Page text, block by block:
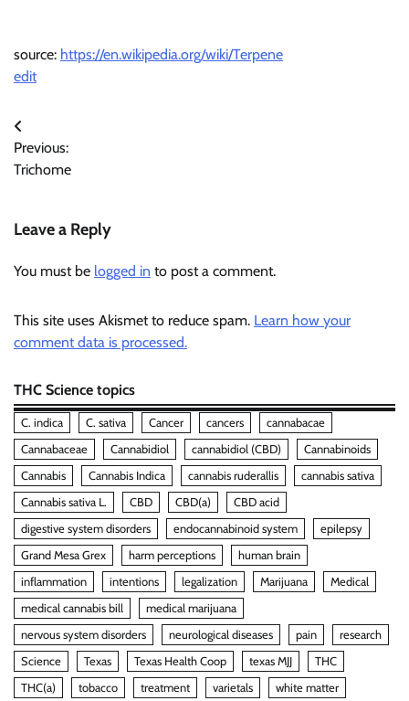
source: https://en.wikipedia.org/wiki/Terpene
edit
Post
navigation
Previous:
Trichome
Leave a Reply
You must be logged in to post a comment.
This site uses Akismet to reduce spam. Learn how your
comment data is processed.
THC Science topics
C. indica C. sativa Cancer cancers
cannabacae
Cannabaceae
Cannabidiol cannabidiol (CBD)
Cannabinoids
Cannabis
Cannabis Indica cannabis ruderallis
cannabis sativa
Cannabis sativa L.
CBD CBD(a)
CBD acid
digestive system disorders
endocannabinoid system
epilepsy
Grand Mesa Grex
harm perceptions
human brain
inflammation
intentions legalization Marijuana
Medical
medical cannabis bill
medical marijuana
nervous system disorders
neurological diseases pain
research
Science
Texas Texas Health Coop texas MJJ
THC
THC(a)
tobacco treatment varietals white matter